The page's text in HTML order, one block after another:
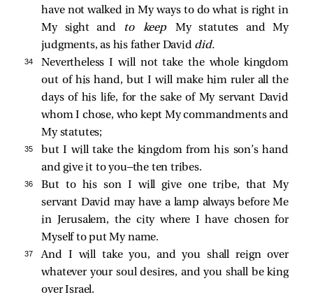
have not walked in My ways to do what is right in
My sight and
to keepMy statutes and My
judgments, as his father David did.
34
Nevertheless I will not take the whole kingdom
out of his hand, but I will make him ruler all the
days of his life, for the sake of My servant David
whom I chose, who kept My commandments and
My statutes;
35
but I will take the kingdom from his son’s hand
and give it to you—the ten tribes.
36
But to his son I will give one tribe, that My
servant David may have a lamp always before Me
in Jerusalem, the city where I have chosen for
Myself to put My name.
37
And I will take you, and you shall reign over
whatever your soul desires, and you shall be king
over Israel.